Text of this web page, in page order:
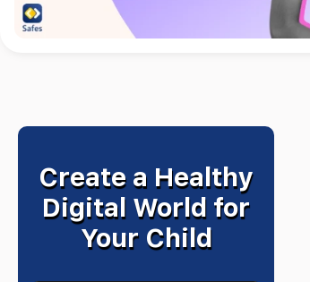
Create a Healthy
Digital World for
Your Child